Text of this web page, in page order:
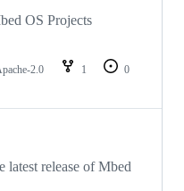
OS Projects
2.0 1
0
release of Mbed